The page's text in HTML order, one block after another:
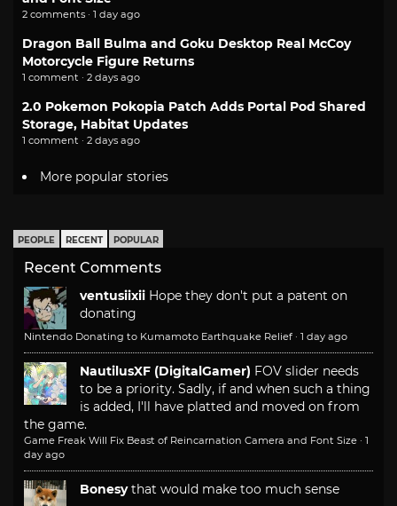
2 comments · 1 day ago
Dragon Ball Bulma and Goku Desktop Real McCoy
Motorcycle Figure Returns
1 comment · 2 days ago
2.0 Pokemon Pokopia Patch Adds Portal Pod Shared
Storage, Habitat Updates
1 comment · 2 days ago
More popular stories
PEOPLE RECENT POPULAR
Recent Comments
ventusiixii Hope they don't put a patent on
donating
Nintendo Donating to Kumamoto Earthquake Relief · 1 day ago
NautilusXF (DigitalGamer) FOV slider needs
to be a priority. Sadly, if and when such a thing
is added, I'll have platted and moved on from
the game.
Game Freak Will Fix Beast of Reincarnation Camera and Font Size · 1
day ago
Bonesy that would make too much sense